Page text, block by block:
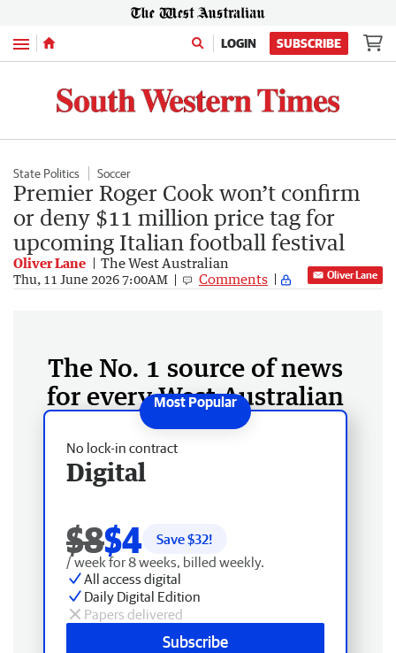
Menu LOGIN SUBSCRIBE
State Politics Soccer
Premier Roger Cook won’t confirm
or deny $11 million price tag for
upcoming Italian football festival
Oliver Lane The West Australian
Thu, 11 June 2026 7:00AM Comments Oliver Lane
The No. 1 source of news
for every West Australian
No lock-in contract
Digital
$8$4 Save $32!
/ week for 8 weeks, billed weekly.
All access digital
Daily Digital Edition
Papers delivered
Subscribe